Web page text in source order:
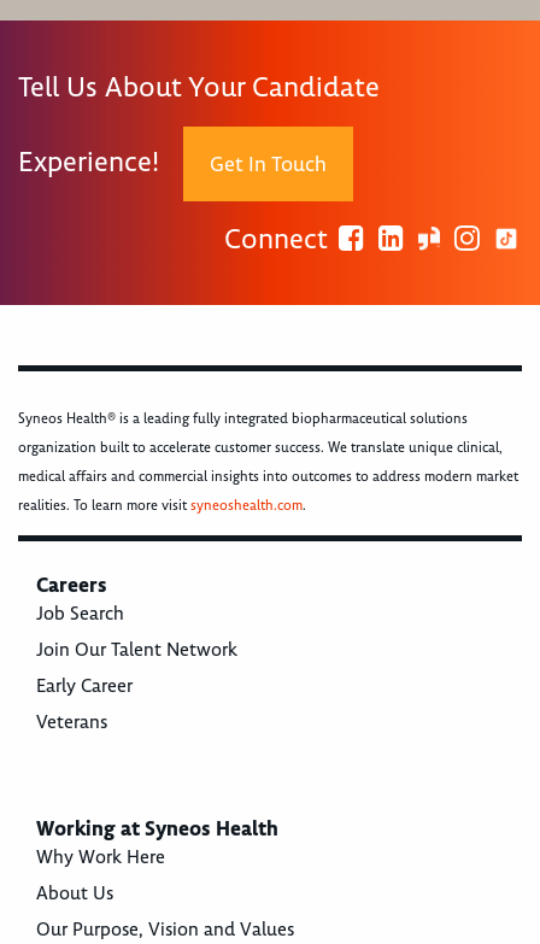
Tell Us About Your Candidate
Experience! Get In Touch
Connect
Syneos Health® is a leading fully integrated biopharmaceutical solutions
organization built to accelerate customer success. We translate unique clinical,
medical affairs and commercial insights into outcomes to address modern market
realities. To learn more visitsyneoshealth.com.
Careers
Job Search
Join Our Talent Network
Early Career
Veterans
Working at Syneos Health
Why Work Here
About Us
Our Purpose, Vision and Values